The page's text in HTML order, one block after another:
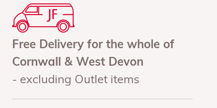
Free Delivery for the whole of
Cornwall & West Devon
- excluding Outlet items